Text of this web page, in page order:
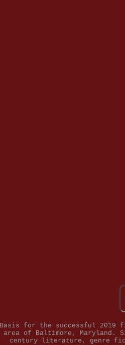
Basis for the successful 2019
area of Baltimore, Maryland.
century literature, genre